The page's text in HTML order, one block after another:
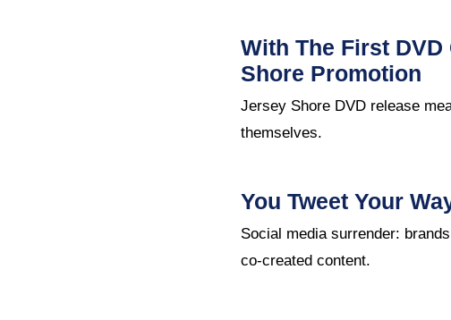
With The First
Shore Promotion
Jersey Shore DVD release
themselves.
You Tweet Your
Social media surrender:
co-created content.